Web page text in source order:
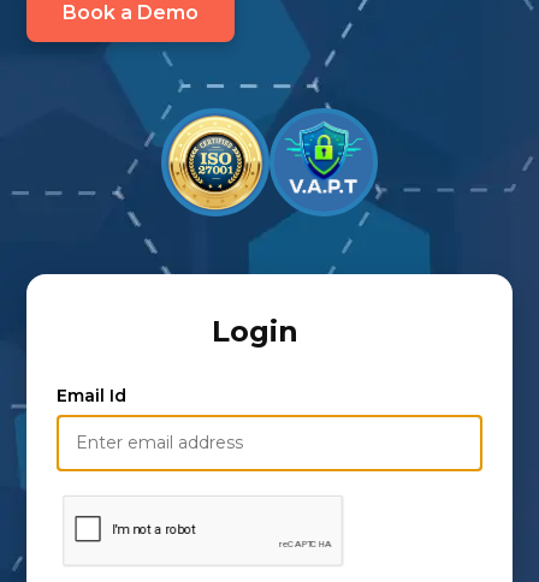
Book a Demo
Login
Email Id